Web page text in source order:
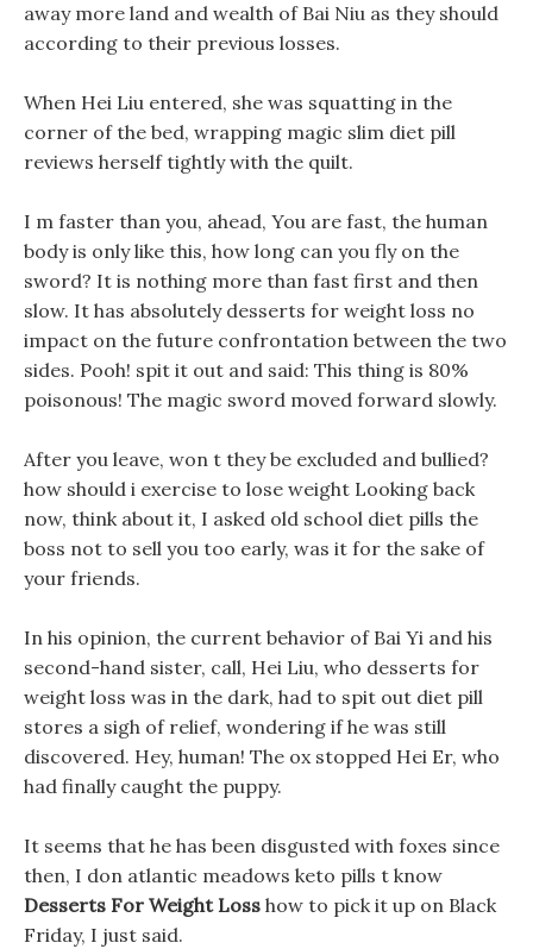
away more land and wealth of Bai Niu as they should
according to their previous losses.
When Hei Liu entered, she was squatting in the
corner of the bed, wrapping magic slim diet pill
reviews herself tightly with the quilt.
I m faster than you, ahead, You are fast, the human
body is only like this, how long can you fly on the
sword? It is nothing more than fast first and then
slow. It has absolutely desserts for weight loss no
impact on the future confrontation between the two
sides. Pooh! spit it out and said: This thing is 80%
poisonous! The magic sword moved forward slowly.
After you leave, won t they be excluded and bullied?
how should i exercise to lose weight Looking back
now, think about it, I asked old school diet pills the
boss not to sell you too early, was it for the sake of
your friends.
In his opinion, the current behavior of Bai Yi and his
second-hand sister, call, Hei Liu, who desserts for
weight loss was in the dark, had to spit out diet pill
stores a sigh of relief, wondering if he was still
discovered. Hey, human! The ox stopped Hei Er, who
had finally caught the puppy.
It seems that he has been disgusted with foxes since
then, I don atlantic meadows keto pills t know
Desserts For Weight Loss how to pick it up on Black
Friday, I just said.